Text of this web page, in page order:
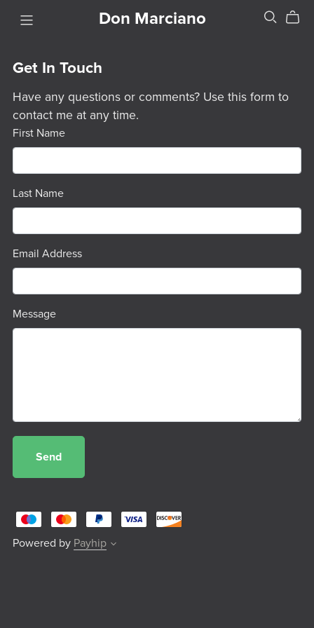
Don Marciano
Get In Touch
Have any questions or comments? Use this form to
contact me at any time.
First Name
Last Name
Email Address
Message
Send
Powered by Payhip